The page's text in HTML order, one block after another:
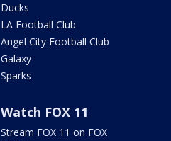
Ducks
LA Football Club
Angel City Football Club
Galaxy
Sparks
Watch FOX 11
Stream FOX 11 on FOX